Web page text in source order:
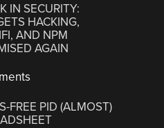
IN SECURITY:
HACKING,
AND NPM
AGAIN
FREE PID (ALMOST)